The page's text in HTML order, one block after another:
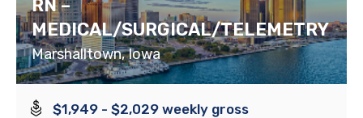
RN –
MEDICAL/SURGICAL/TELEMETRY
Marshalltown, Iowa
$1,949 - $2,029 weekly gross